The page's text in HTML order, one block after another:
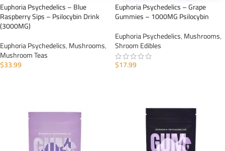
Euphoria Psychedelics – Blue
Raspberry Sips – Psilocybin Drink
(3000MG)
Euphoria Psychedelics,Mushrooms,
Mushroom Teas
$33.99
Euphoria Psychedelics – Grape
Gummies – 1000MG Psilocybin
Euphoria Psychedelics,Mushrooms,
Shroom Edibles
$17.99